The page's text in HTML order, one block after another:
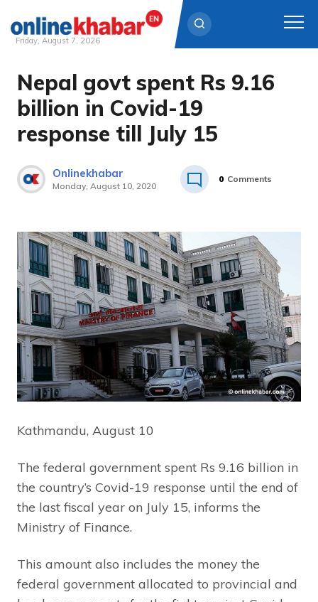
Skip
content
Friday, August 7, 2026
Nepal govt spent Rs 9.16
billion in Covid-19
response till July 15
Onlinekhabar
Monday, August 10, 2020
0 Comments
Kathmandu, August 10
The federal government spent Rs 9.16 billion in
the country’s Covid-19 response until the end of
the last fiscal year on July 15, informs the
Ministry of Finance.
This amount also includes the money the
federal government allocated to provincial and